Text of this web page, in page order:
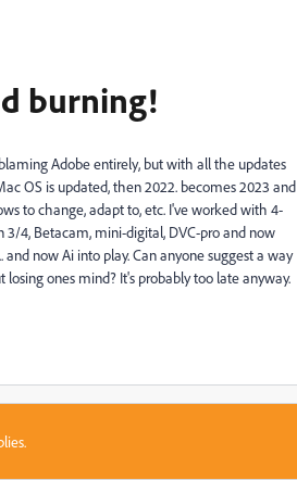
burning!
Adobe entirely, but with all the updates
OS is updated, then 2022. becomes 2023 and
to change, adapt to, etc. I've worked with 4-
3/4, Betacam, mini-digital, DVC-pro and now
now Ai into play. Can anyone suggest a way
ones mind? It's probably too late anyway.